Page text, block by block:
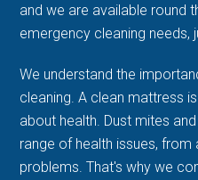
and we are available round
emergency cleaning needs,
We understand the
cleaning. A clean mattress
about health. Dust mites
range of health issues,
problems. That's why we